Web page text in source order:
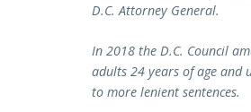
D.C. Attorney General.
In 2018 the D.C. Council
adults 24 years of age and
to more lenient sentences.